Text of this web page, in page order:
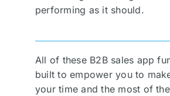
performing as it should.
All of these B2B sales app
built to empower you to
your time and the most of